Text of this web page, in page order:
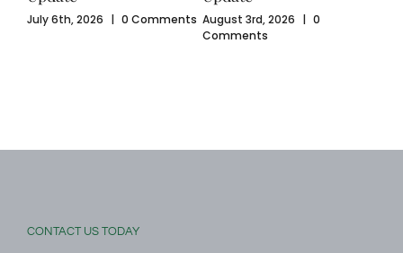
July 6th, 2026 | 0 Comments August 3rd, 2026 | 0
Comments
CONTACT US TODAY